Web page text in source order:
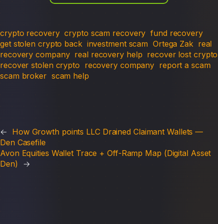
crypto recovery crypto scam recovery fund recovery
get stolen crypto back investment scam Ortega Zak real
recovery company real recovery help recover lost crypto
recover stolen crypto recovery company report a scam
scam broker scam help
← How Growth points LLC Drained Claimant Wallets —
Den Casefile
Avon Equities Wallet Trace + Off-Ramp Map (Digital Asset
Den)
→